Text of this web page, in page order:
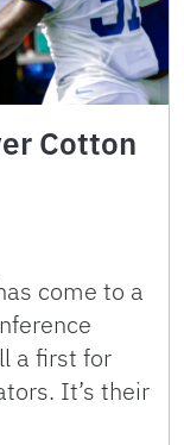
Cotton
come to a
a first for
It’s their